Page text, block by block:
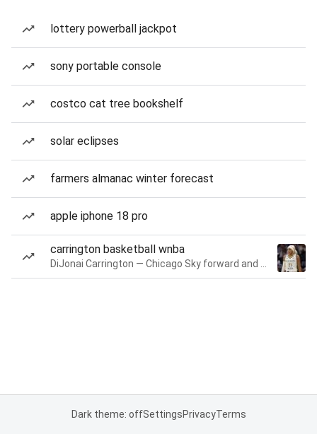
lottery powerball jackpot
sony portable console
costco cat tree bookshelf
solar eclipses
farmers almanac winter forecast
apple iphone 18 pro
carrington basketball wnba
Dark theme: offSettingsPrivacyTerms